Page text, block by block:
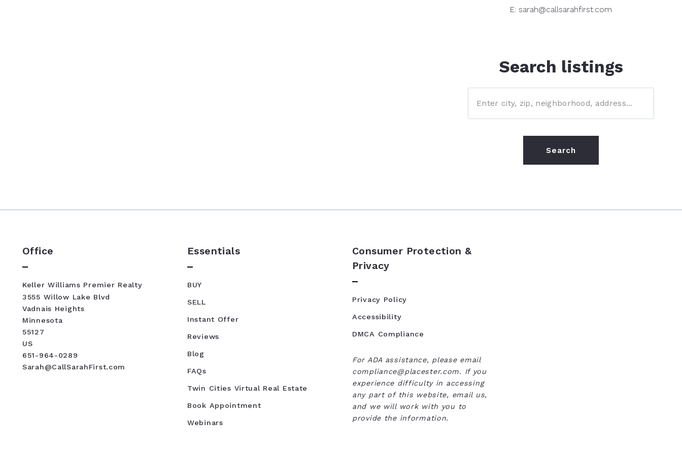
E: sarah@callsarahfirst.com
Search listings
Enter city, zip, neighborhood, address…
Type in anything you’re looking for
Search
Office
Keller Williams Premier Realty
3555 Willow Lake Blvd
Vadnais Heights
Minnesota
55127
US
651-964-0289
Sarah@CallSarahFirst.com
Essentials
BUY
SELL
Instant Offer
Reviews
Blog
FAQs
Twin Cities Virtual Real Estate
Book Appointment
Webinars
Consumer Protection &
Privacy
Privacy Policy
Accessibility
DMCA Compliance
For ADA assistance, please email
compliance@placester.com. If you
experience difficulty in accessing
any part of this website, email us,
and we will work with you to
provide the information.